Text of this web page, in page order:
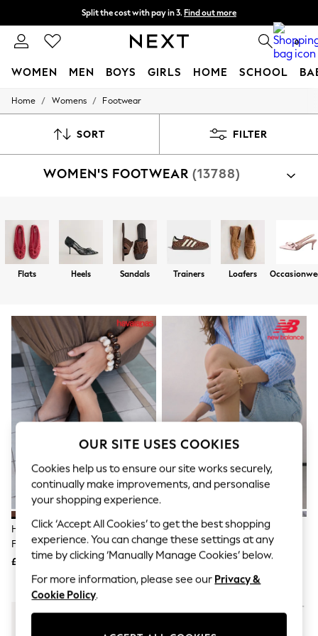
Split the cost with pay in 3. Find out more
Delivery to store or home delivery available* T&Cs apply 0
WOMEN MEN BOYS GIRLS HOME SCHOOL
For You
New In & Trending
Top Picks
Blues & Chambrays
Chocolate Brown
Linen Collection
Summer Whites
Jorts & Bermuda Shorts
The Occasion Shop
Boho Styles
Festival
Escape into Summer: As Advertised
Top Picks
Spring Dressing
Jeans & a Nice Top
Coastal Prints
Graphic Styles
Balloon Trousers
Self.
All Clothing
Beachwear
Blazers
Coats & Jackets
Co-ords
Dresses
Fleeces
Hoodies & Sweatshirts
Jeans
Home / Womens / Footwear
SORT FILTER
WOMEN'S FOOTWEAR (13788)
Sandals
Trainers Boots Slippers
Flats Heels Sandals Trainers Loafers
Havaianas Brown Square Flip
Flops
£30
New Balance White/Grey 530
Trainers
£100
OUR SITE USES COOKIES
Cookies help us to ensure our site works securely,
continually make improvements, and personalise
your shopping experience.
Click ‘Accept All Cookies’ to get the best shopping
experience. You can change these settings at any
time by clicking ‘Manually Manage Cookies’ below.
For more information, please see our Privacy &
Cookie Policy.